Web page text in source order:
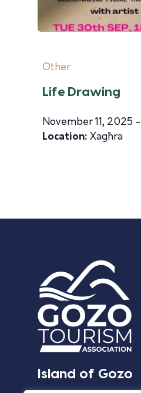
Other
Life Drawing
November 11,
Location: Xagħra
Island of Gozo